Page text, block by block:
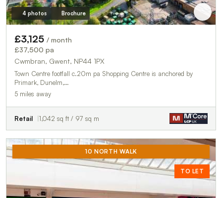
4 photos Brochure
£3,125 / month
£37,500 pa
Cwmbran, Gwent, NP44 1PX
Town Centre footfall c.20m pa Shopping Centre is anchored by
Primark, Dunelm,…
5 miles away
Retail 1,042 sq ft / 97 sq m
10 NORTH WALK
TO LET